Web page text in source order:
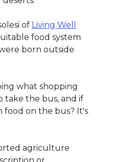
of Living Well
food system
born outside
what shopping
take the bus, and if
food on the bus? It's
agriculture
or